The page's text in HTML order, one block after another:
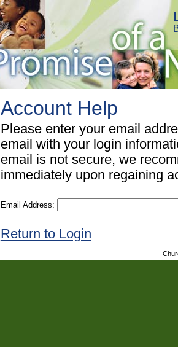
Account Help
Please enter your email
email with your login
email is not secure, we
immediately upon regaining
Email Address:
Return to Login